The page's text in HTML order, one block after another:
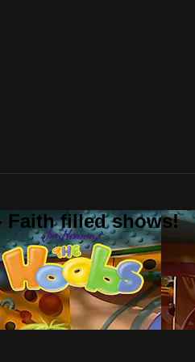
Faith filled shows!